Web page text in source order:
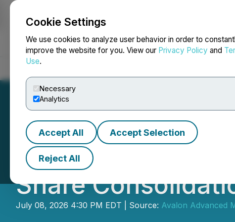
Cookie Settings
We use cookies to analyze user behavior in order to
improve the website for you. View our Privacy Policy and
Use.
Necessary
Analytics
Accept All Accept Selection
Reject All
NEWSFILE
Avalon
Share
July 08, 2026 4:30 PM EDT | Source: Avalon Advanced